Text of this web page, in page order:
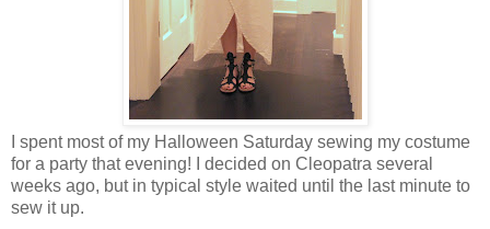
I spent most of my Halloween Saturday sewing my costume
for a party that evening! I decided on Cleopatra several
weeks ago, but in typical style waited until the last minute to
sew it up.